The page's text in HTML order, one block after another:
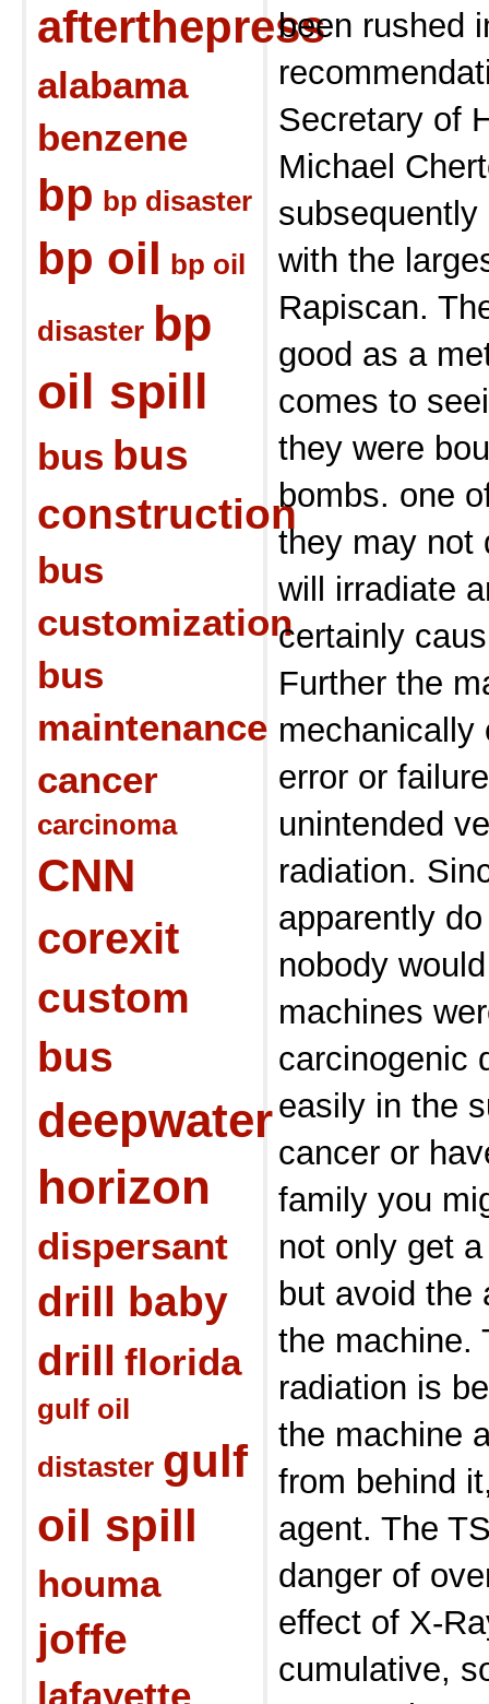
afterthepress
alabama
benzene
bp bp disaster
bp oil bp oil
disaster bp
oil spill
bus bus
construction
bus
customization
bus
maintenance
cancer
carcinoma
CNN
corexit
custom
bus
deepwater
horizon
dispersant
drill baby
drill florida
gulf oil
distaster gulf
oil spill
houma
joffe
lafayette
been rushed
Secretary of
Michael
with the
Rapiscan.
good as a
comes to
they were
bombs. one
they may not
will irradiate
certainly
Further the
mechanically
error or
unintended
radiation.
apparently
nobody
machines
carcinogenic
easily in the
cancer or
family you
not only get
but avoid the
the machine.
radiation is
the machine
from behind
agent. The
danger of
effect of X-
cumulative,